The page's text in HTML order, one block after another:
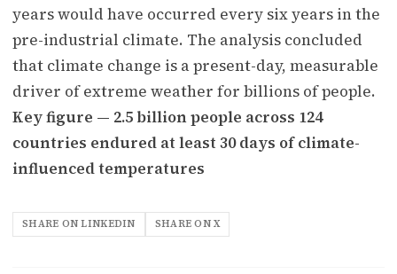
years would have occurred every six years in the
pre-industrial climate. The analysis concluded
that climate change is a present-day, measurable
driver of extreme weather for billions of people.
Key figure — 2.5 billion people across 124
countries endured at least 30 days of climate-
influenced temperatures
SHARE ON LINKEDIN SHARE ON X